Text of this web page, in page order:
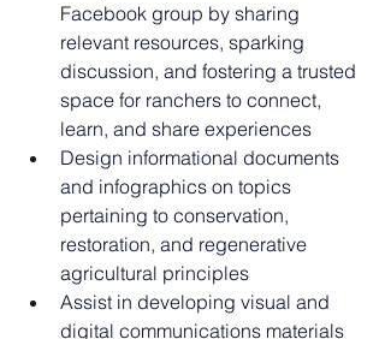
Facebook group by sharing
relevant resources, sparking
discussion, and fostering a trusted
space for ranchers to connect,
learn, and share experiences
Design informational documents
and infographics on topics
pertaining to conservation,
restoration, and regenerative
agricultural principles
Assist in developing visual and
digital communications materials